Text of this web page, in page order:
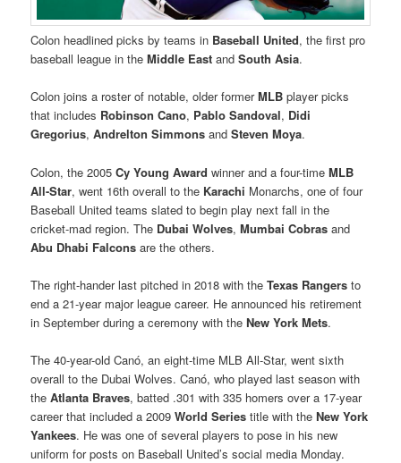
Colon headlined picks by teams in Baseball United, the first pro
baseball league in theMiddle East andSouth Asia.
Colon joins a roster of notable, older formerMLB player picks
that includes Robinson Cano, Pablo Sandoval, Didi
Gregorius,Andrelton Simmons andSteven Moya.
Colon, the 2005Cy Young Award winner and a four-timeMLB
All-Star, went 16th overall to the Karachi Monarchs, one of four
Baseball United teams slated to begin play next fall in the
cricket-mad region. The Dubai Wolves,Mumbai Cobras and
Abu Dhabi Falcons are the others.
The right-hander last pitched in 2018 with theTexas Rangers to
end a 21-year major league career. He announced his retirement
in September during a ceremony with theNew York Mets.
The 40-year-old Canó, an eight-time MLB All-Star, went sixth
overall to the Dubai Wolves. Canó, who played last season with
theAtlanta Braves, batted .301 with 335 homers over a 17-year
career that included a 2009World Series title with theNew York
Yankees. He was one of several players to pose in his new
uniform for posts on Baseball United’s social media Monday.